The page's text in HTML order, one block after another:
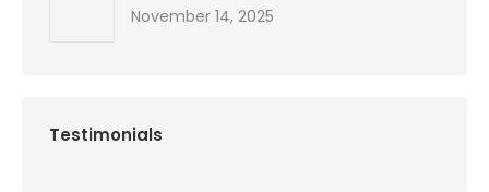
November 14, 2025
Testimonials